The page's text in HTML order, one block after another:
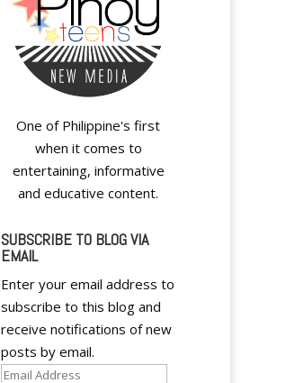
One of Philippine's first
when it comes to
entertaining, informative
and educative content.
SUBSCRIBE TO BLOG VIA
EMAIL
Enter your email address to
subscribe to this blog and
receive notifications of new
posts by email.
Email